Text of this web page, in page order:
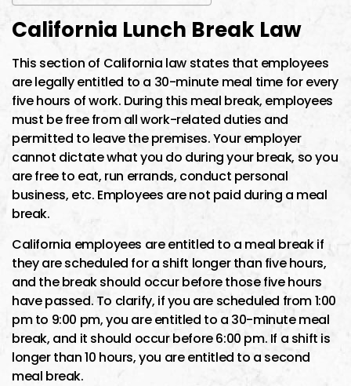
California Lunch Break Law
This section of California law states that employees
are legally entitled to a 30-minute meal time for every
five hours of work. During this meal break, employees
must be free from all work-related duties and
permitted to leave the premises. Your employer
cannot dictate what you do during your break, so you
are free to eat, run errands, conduct personal
business, etc. Employees are not paid during a meal
break.
California employees are entitled to a meal break if
they are scheduled for a shift longer than five hours,
and the break should occur before those five hours
have passed. To clarify, if you are scheduled from 1:00
pm to 9:00 pm, you are entitled to a 30-minute meal
break, and it should occur before 6:00 pm. If a shift is
longer than 10 hours, you are entitled to a second
meal break.